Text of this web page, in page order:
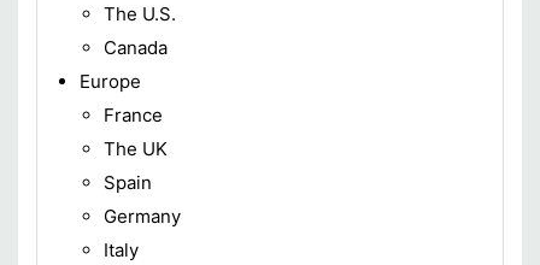
The U.S.
Canada
Europe
France
The UK
Spain
Germany
Italy